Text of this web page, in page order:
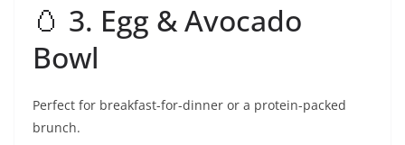
🥚 3. Egg & Avocado
Bowl
Perfect for breakfast-for-dinner or a protein-packed
brunch.